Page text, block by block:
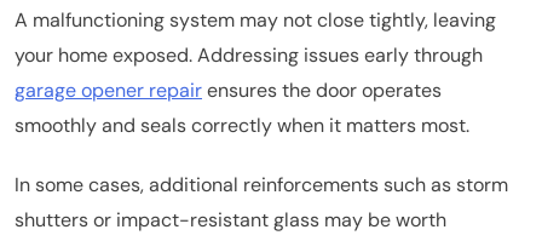
A malfunctioning system may not close tightly, leaving
your home exposed. Addressing issues early through
garage opener repairensures the door operates
smoothly and seals correctly when it matters most.
In some cases, additional reinforcements such as storm
shutters or impact-resistant glass may be worth